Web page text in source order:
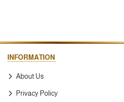
INFORMATION
About Us
Privacy Policy